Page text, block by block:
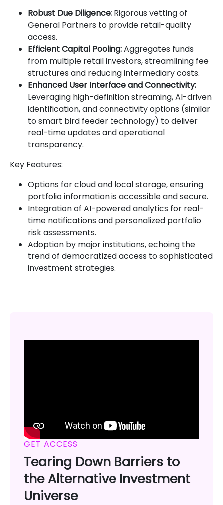
Robust Due Diligence: Rigorous vetting of
General Partners to provide retail-quality
access.
Efficient Capital Pooling:Aggregates funds
from multiple retail investors, streamlining fee
structures and reducing intermediary costs.
Enhanced User Interface and Connectivity:
Leveraging high-definition streaming, AI-driven
identification, and connectivity options (similar
to smart bird feeder technology) to deliver
real-time updates and operational
transparency.
Key Features:
Options for cloud and local storage, ensuring
portfolio information is accessible and secure.
Integration of AI-powered analytics for real-
time notifications and personalized portfolio
risk assessments.
Adoption by major institutions, echoing the
trend of democratized access to sophisticated
investment strategies.
GET ACCESS
Tearing Down Barriers to
the Alternative Investment
Universe